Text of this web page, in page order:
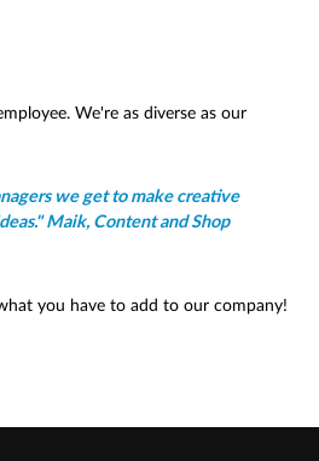
We're as diverse as our
we get to make creative
Maik, Content and Shop
you have to add to our company!